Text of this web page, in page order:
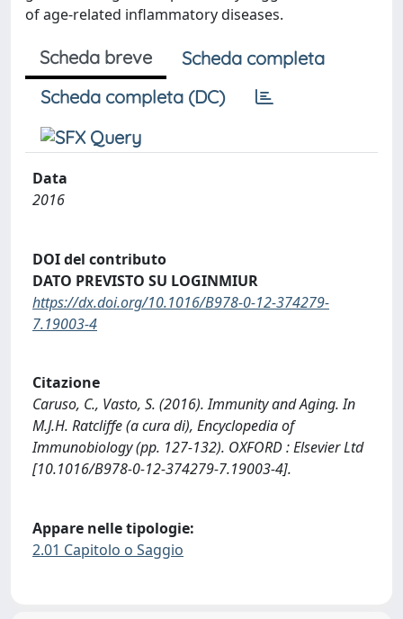
of age-related inflammatory diseases.
Scheda breve
Scheda completa
Scheda completa (DC)
Data
2016
DOI del contributo
DATO PREVISTO SU LOGINMIUR
https://dx.doi.org/10.1016/B978-0-12-374279-
7.19003-4
Citazione
Caruso, C., Vasto, S. (2016). Immunity and Aging. In
M.J.H. Ratcliffe (a cura di), Encyclopedia of
Immunobiology (pp. 127-132). OXFORD : Elsevier Ltd
[10.1016/B978-0-12-374279-7.19003-4].
Appare nelle tipologie:
2.01 Capitolo o Saggio